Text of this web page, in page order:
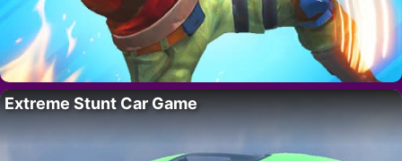
Extreme Stunt Car Game